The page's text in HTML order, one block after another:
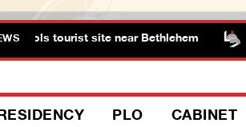
tourist site near Bethlehem
PLO CABINET